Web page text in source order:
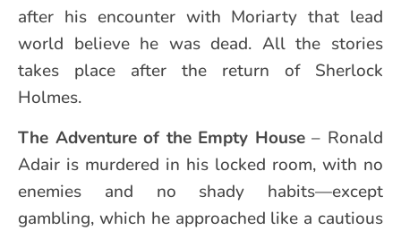
after his encounter with Moriarty that lead
world believe he was dead. All the stories
takes place after the return of Sherlock
Holmes.
The Adventure of the Empty House– Ronald
Adair is murdered in his locked room, with no
enemies and no shady habits—except
gambling, which he approached like a cautious